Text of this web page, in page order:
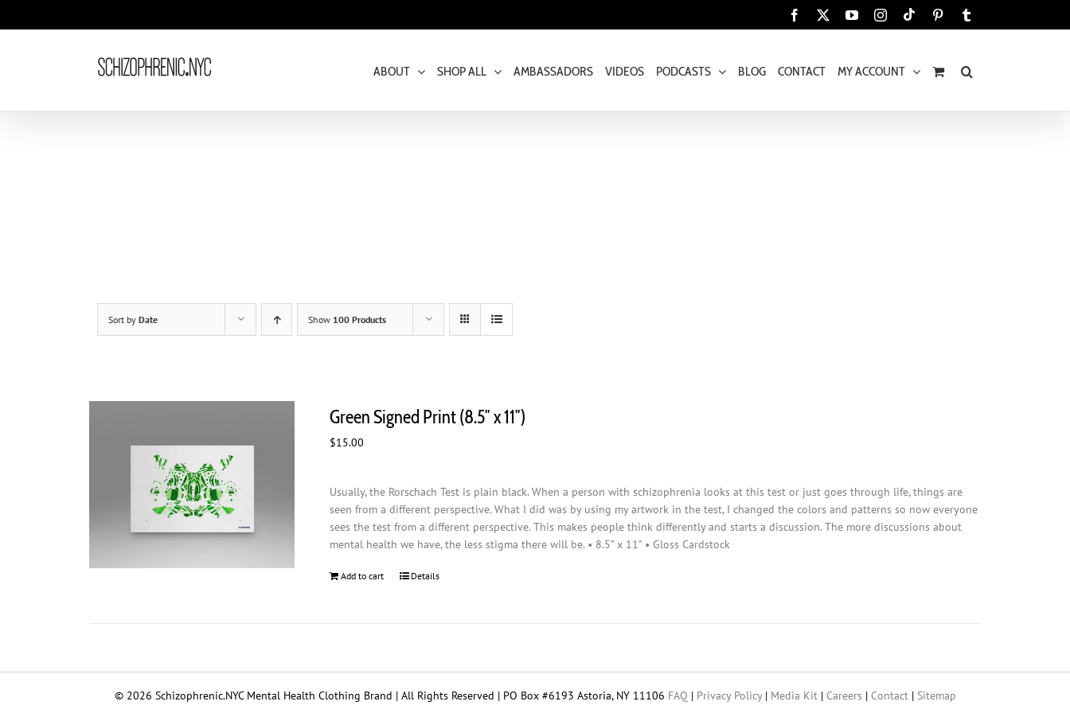
Facebook YouTubeInstagram
Tiktok Pinterest
ABOUT SHOP ALL AMBASSADORS VIDEOS PODCASTS BLOG CONTACT MY ACCOUNT
Sort by Date Show 100 Products
Green Signed Print (8.5″ x 11″)
$15.00
Usually, the Rorschach Test is plain black. When a person with schizophrenia looks at this test or just goes through life, things are
seen from a different perspective. What I did was by using my artwork in the test, I changed the colors and patterns so now everyone
sees the test from a different perspective. This makes people think differently and starts a discussion. The more discussions about
mental health we have, the less stigma there will be. • 8.5" x 11" • Gloss Cardstock
Add to cart Details
© 2026 Schizophrenic.NYC Mental Health Clothing Brand | All Rights Reserved | PO Box #6193 Astoria, NY 11106 FAQ | Privacy Policy| Media Kit| Careers | Contact| Sitemap